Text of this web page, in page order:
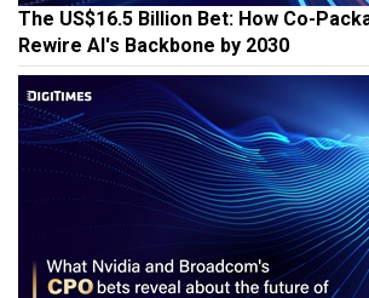
The US$16.5 Billion Bet: How Co-
Rewire AI's Backbone by 2030